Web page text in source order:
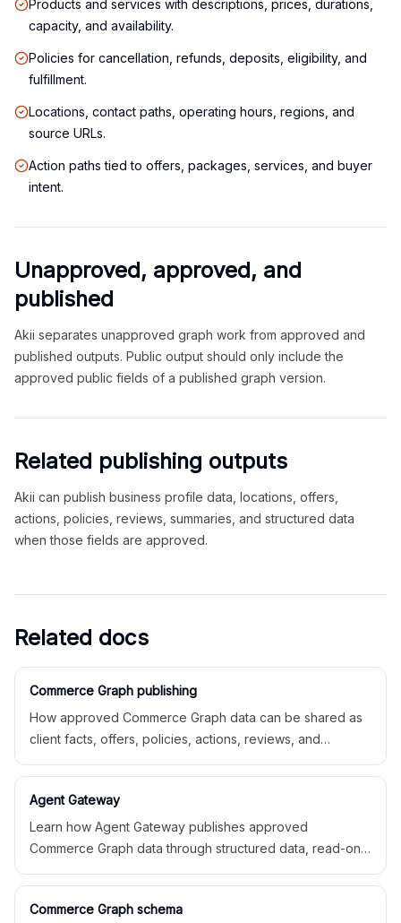
Products and services with descriptions, prices, durations,
capacity, and availability.
Policies for cancellation, refunds, deposits, eligibility, and
fulfillment.
Locations, contact paths, operating hours, regions, and
source URLs.
Action paths tied to offers, packages, services, and buyer
intent.
Unapproved, approved, and
published
Akii separates unapproved graph work from approved and
published outputs. Public output should only include the
approved public fields of a published graph version.
Related publishing outputs
Akii can publish business profile data, locations, offers,
actions, policies, reviews, summaries, and structured data
when those fields are approved.
Related docs
Commerce Graph publishing
How approved Commerce Graph data can be shared as
client facts, offers, policies, actions, reviews, and
Agent Gateway
Learn how Agent Gateway publishes approved
Commerce Graph data through structured data, read-only
Commerce Graph schema